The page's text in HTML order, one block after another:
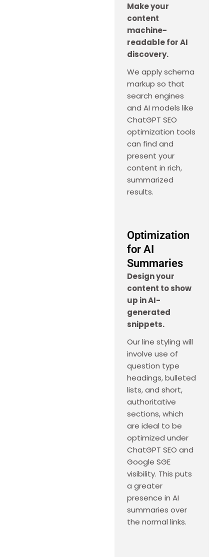
Make your
content
machine-
readable for AI
discovery.
We apply schema
markup so that
search engines
and AI models like
ChatGPT SEO
optimization tools
can find and
present your
content in rich,
summarized
results.
Optimization
for AI
Summaries
Design your
content to show
up in AI-
generated
snippets.
Our line styling will
involve use of
question type
headings, bulleted
lists, and short,
authoritative
sections, which
are ideal to be
optimized under
ChatGPT SEO and
Google SGE
visibility. This puts
a greater
presence in AI
summaries over
the normal links.